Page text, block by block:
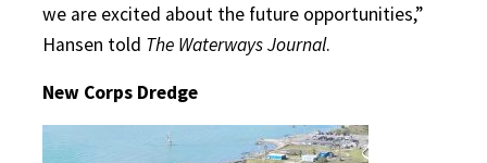
we are excited about the future opportunities,”
Hansen told The Waterways Journal.
New Corps Dredge